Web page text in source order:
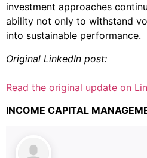
investment approaches
ability not only to withstand
into sustainable performance.
Original LinkedIn post:
Read the original update on
INCOME CAPITAL